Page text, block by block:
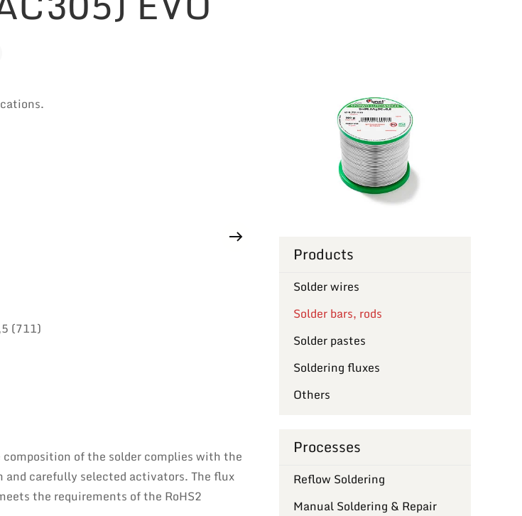
(711)
of the solder complies with the
and carefully selected activators. The flux
the requirements of the RoHS2
Products
Solder wires
Solder bars, rods
Solder pastes
Soldering fluxes
Others
Processes
Reflow Soldering
Manual Soldering & Repair